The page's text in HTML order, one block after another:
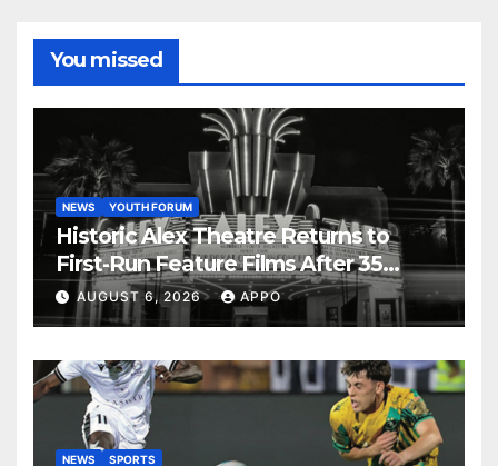
You missed
NEWS YOUTH FORUM
Historic Alex Theatre Returns to
First-Run Feature Films After 35
Years
AUGUST 6, 2026 APPO
NEWS SPORTS